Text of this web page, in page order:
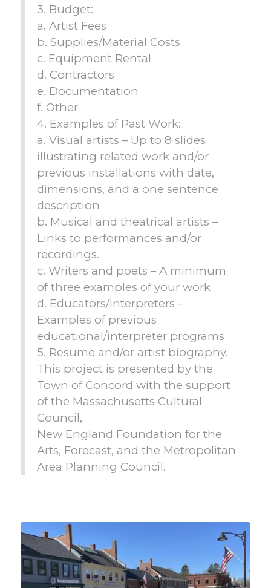
3. Budget:
a. Artist Fees
b. Supplies/Material Costs
c. Equipment Rental
d. Contractors
e. Documentation
f. Other
4. Examples of Past Work:
a. Visual artists – Up to 8 slides
illustrating related work and/or
previous installations with date,
dimensions, and a one sentence
description
b. Musical and theatrical artists –
Links to performances and/or
recordings.
c. Writers and poets – A minimum
of three examples of your work
d. Educators/Interpreters –
Examples of previous
educational/interpreter programs
5. Resume and/or artist biography.
This project is presented by the
Town of Concord with the support
of the Massachusetts Cultural
Council,
New England Foundation for the
Arts, Forecast, and the Metropolitan
Area Planning Council.